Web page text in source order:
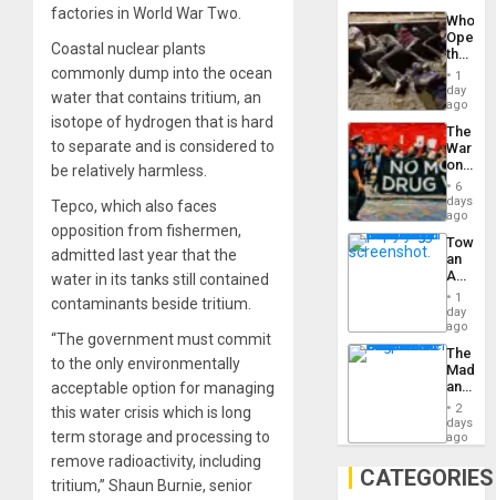
factories in World War Two.
Coastal nuclear plants
commonly dump into the ocean
water that contains tritium, an
isotope of hydrogen that is hard
to separate and is considered to
be relatively harmless.
Tepco, which also faces
opposition from fishermen,
admitted last year that the
water in its tanks still contained
contaminants beside tritium.
“The government must commit
to the only environmentally
acceptable option for managing
this water crisis which is long
term storage and processing to
remove radioactivity, including
tritium,” Shaun Burnie, senior
the…
Who
the
Border
at
Ceuta?
1
day
ago
The
War
on
Drugs
Failed
—
but
US
Won
6
days
ago
an
Nation,
the
Barima
1
day
ago
The
and
the
2
days
ago
CATEGORIES